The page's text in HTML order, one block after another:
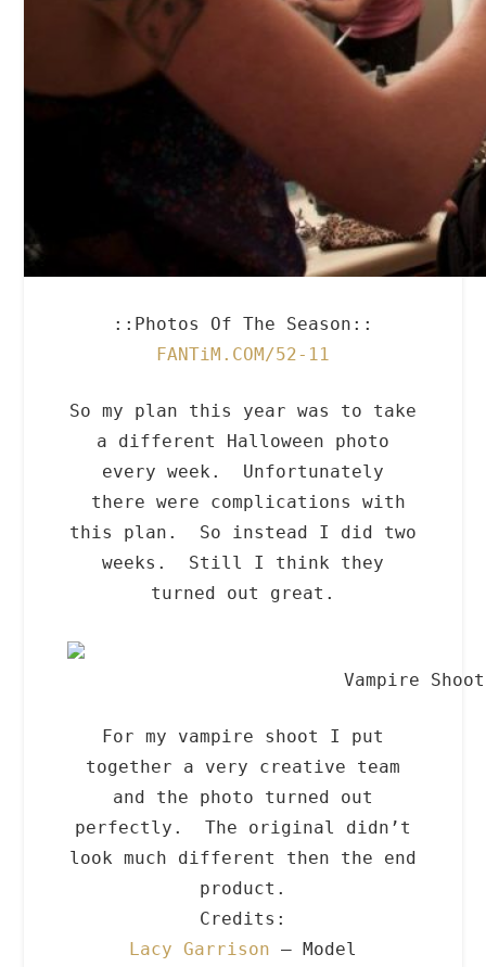
::Photos Of The Season::
FANTiM.COM/52-11
So my plan this year was to take
a different Halloween photo
every week. Unfortunately
there were complications with
this plan. So instead I did two
weeks. Still I think they
turned out great.
Vampire Shoot
For my vampire shoot I put
together a very creative team
and the photo turned out
perfectly. The original didn’t
look much different then the end
product.
Credits:
Lacy Garrison – Model